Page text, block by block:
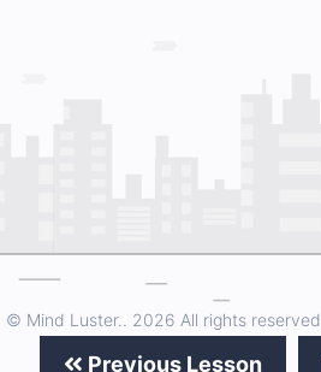
Previous Lesson
© Mind Luster.. 2026 All rights reserved.